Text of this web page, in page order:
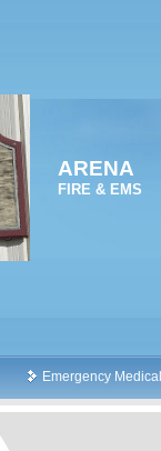
ARENA
FIRE & EMS
Emergency